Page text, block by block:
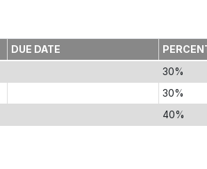
DUE DATE
30%
30%
40%